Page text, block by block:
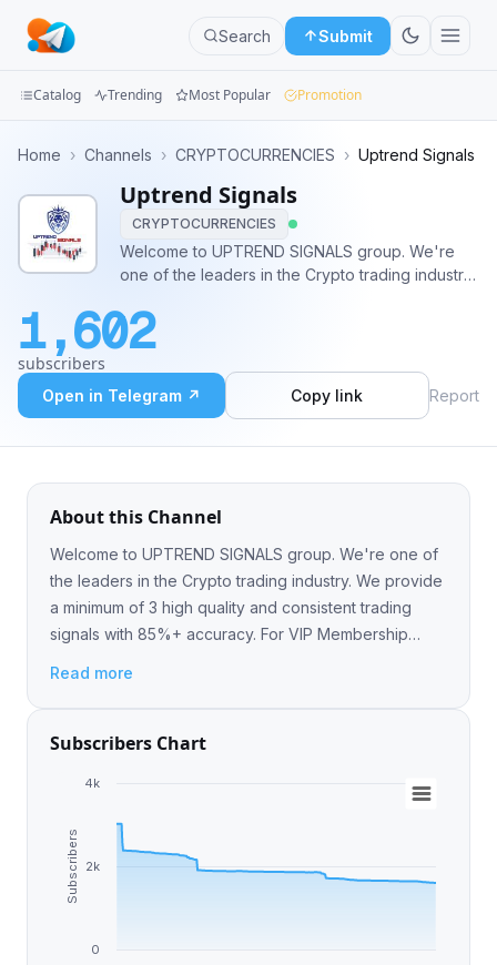
Search Submit
Groups
Categories
Apps
Blog
Catalog Trending Most Popular Promotion
Home › Channels › CRYPTOCURRENCIES › Uptrend Signals
Uptrend Signals
CRYPTOCURRENCIES
Welcome to UPTREND SIGNALS group. We're
one of the leaders in the Crypto trading industry.
consistent trading signals with 85%+ accuracy.
For VIP Membership @Uptrendsignalist
1,602
subscribers
Open in Telegram ↗ Copy link Report
About this Channel
Welcome to UPTREND SIGNALS group. We're one of
the leaders in the Crypto trading industry. We provide
a minimum of 3 high quality and consistent trading
signals with 85%+ accuracy. For VIP Membership
Read more
Subscribers Chart
Subscribers
0
2k
4k